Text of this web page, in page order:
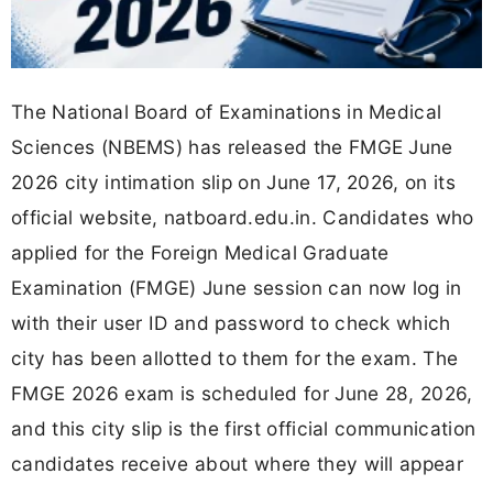
The National Board of Examinations in Medical
Sciences (NBEMS) has released the FMGE June
2026 city intimation slip on June 17, 2026, on its
official website, natboard.edu.in. Candidates who
applied for the Foreign Medical Graduate
Examination (FMGE) June session can now log in
with their user ID and password to check which
city has been allotted to them for the exam. The
FMGE 2026 exam is scheduled for June 28, 2026,
and this city slip is the first official communication
candidates receive about where they will appear